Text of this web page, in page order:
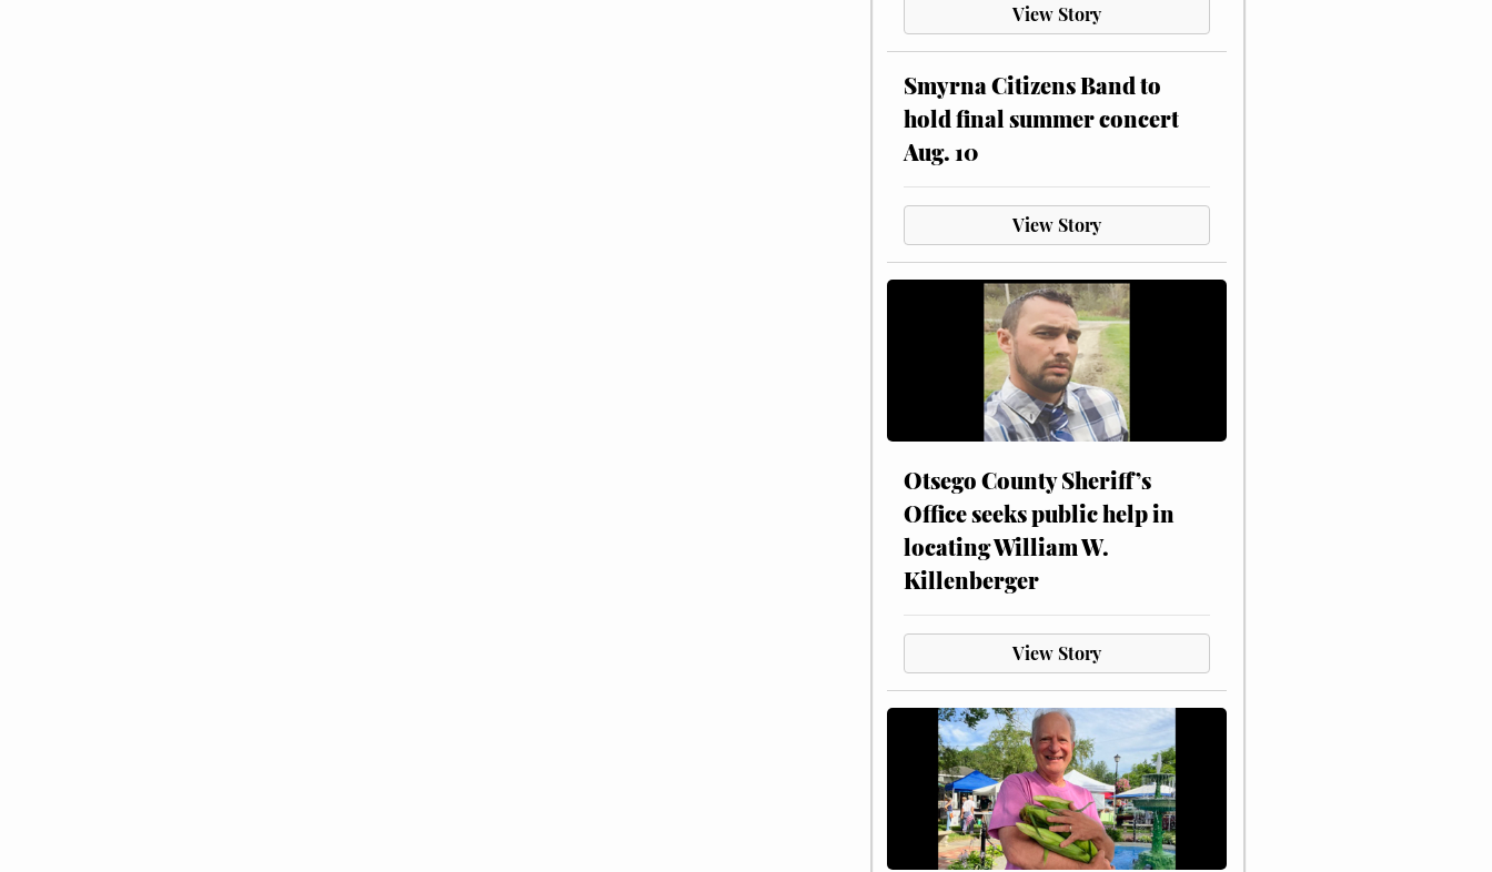
View Story
Smyrna Citizens Band to
hold final summer concert
Aug. 10
View Story
Otsego County Sheriff’s
Office seeks public help in
locating William W.
Killenberger
View Story